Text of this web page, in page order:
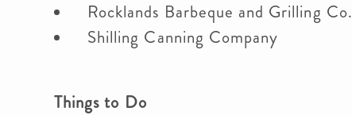
Rocklands Barbeque and Grilling Co.
Shilling Canning Company
Things to Do